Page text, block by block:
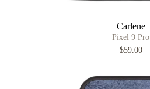
Carlene
Pixel 9 Pro
$59.00